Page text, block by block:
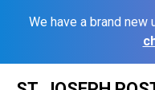
We have a brand